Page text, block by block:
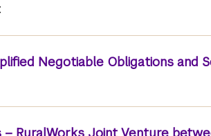
Negotiable Obligations and